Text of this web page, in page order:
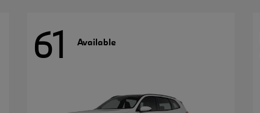
61 Available